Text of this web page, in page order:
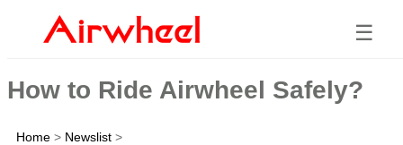
☰
How to Ride Airwheel Safely?
Home > Newslist >